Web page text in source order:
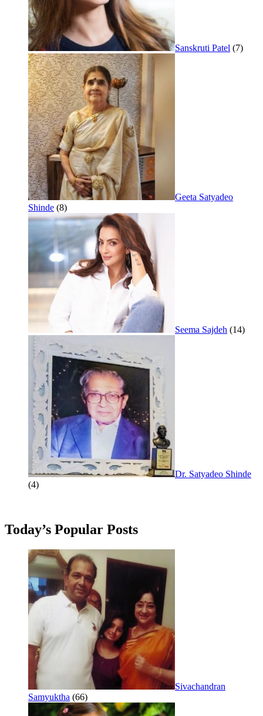
Sanskruti Patel (7)
Geeta Satyadeo
Shinde (8)
Seema Sajdeh (14)
Dr. Satyadeo Shinde
(4)
Today’s Popular Posts
Sivachandran
Samyuktha (66)